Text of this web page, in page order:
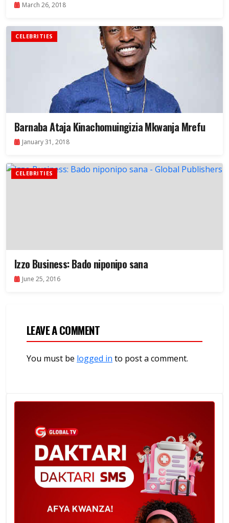
March 26, 2018
CELEBRITIES
Barnaba Ataja Kinachomuingizia Mkwanja Mrefu
January 31, 2018
CELEBRITIES
Izzo Business: Bado niponipo sana
June 25, 2016
LEAVE A COMMENT
You must be logged in to post a comment.